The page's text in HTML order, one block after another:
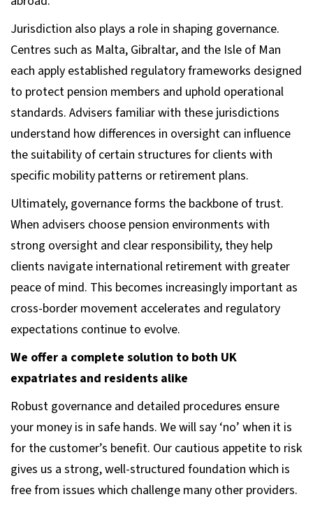
Jurisdiction also plays a role in shaping governance.
Centres such as Malta, Gibraltar, and the Isle of Man
each apply established regulatory frameworks designed
to protect pension members and uphold operational
standards. Advisers familiar with these jurisdictions
understand how differences in oversight can influence
the suitability of certain structures for clients with
specific mobility patterns or retirement plans.
Ultimately, governance forms the backbone of trust.
When advisers choose pension environments with
strong oversight and clear responsibility, they help
clients navigate international retirement with greater
peace of mind. This becomes increasingly important as
cross-border movement accelerates and regulatory
expectations continue to evolve.
We offer a complete solution to both UK
expatriates and residents alike
Robust governance and detailed procedures ensure
your money is in safe hands. We will say ‘no’ when it is
for the customer’s benefit. Our cautious appetite to risk
gives us a strong, well-structured foundation which is
free from issues which challenge many other providers.